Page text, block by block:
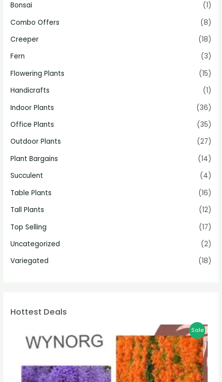
Bonsai
(1)
Combo Offers
(8)
Creeper
(18)
Fern
(3)
Flowering Plants
(15)
Handicrafts
(1)
Indoor Plants
(36)
Office Plants
(35)
Outdoor Plants
(27)
Plant Bargains
(14)
Succulent
(4)
Table Plants
(16)
Tall Plants
(12)
Top Selling
(17)
Uncategorized
(2)
Variegated
(18)
Hottest Deals
Sale